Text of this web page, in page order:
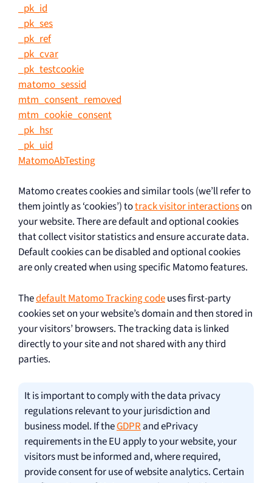
_pk_id
_pk_ses
_pk_ref
_pk_cvar
_pk_testcookie
matomo_sessid
mtm_consent_removed
mtm_cookie_consent
_pk_hsr
_pk_uid
MatomoAbTesting
Matomo creates cookies and similar tools (we’ll refer to
them jointly as ‘cookies’) totrack visitor interactionson
your website. There are default and optional cookies
that collect visitor statistics and ensure accurate data.
Default cookies can be disabled and optional cookies
are only created when using specific Matomo features.
Thedefault Matomo Tracking codeuses first-party
cookies set on your website’s domain and then stored in
your visitors’ browsers. The tracking data is linked
directly to your site and not shared with any third
parties.
It is important to comply with the data privacy
regulations relevant to your jurisdiction and
business model. If theGDPRand ePrivacy
requirements in the EU apply to your website, your
visitors must be informed and, where required,
provide consent for use of website analytics. Certain